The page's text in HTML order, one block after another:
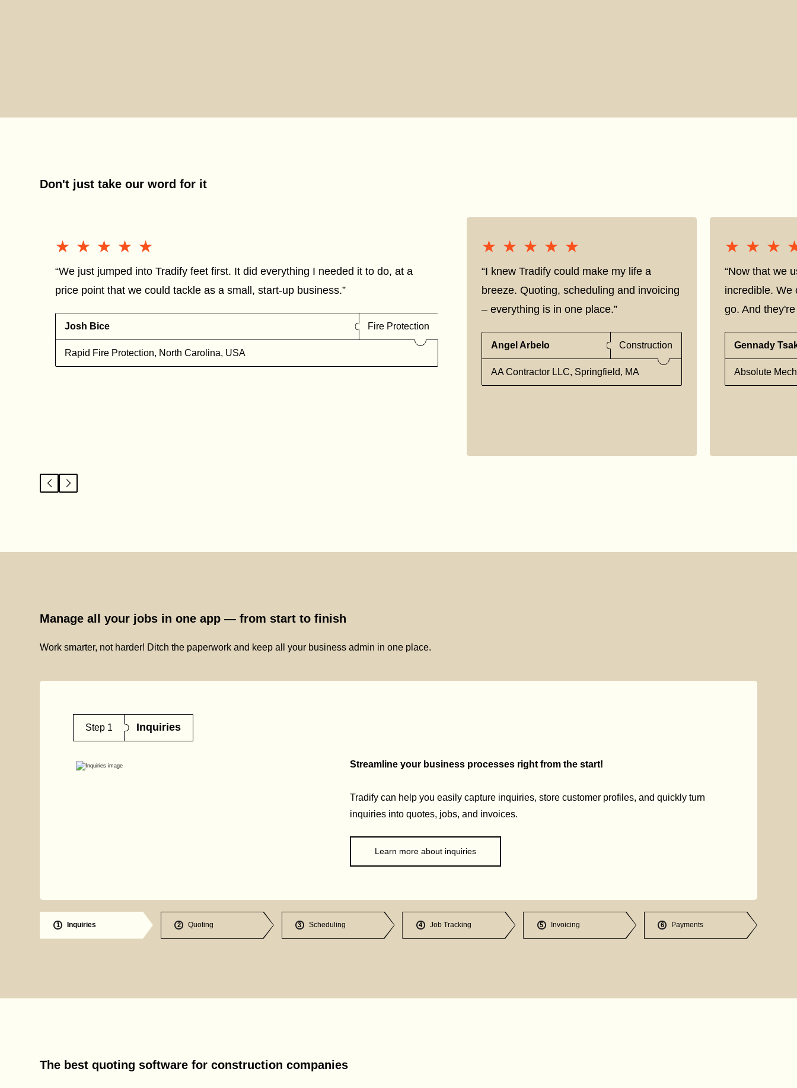
Don't just take our word for it
★★★★★
★★★★★
“We just jumped into Tradify feet first. It did everything I needed it to do, at a
price point that we could tackle as a small, start-up business.”
Josh Bice Fire Protection
Rapid Fire Protection, North Carolina, USA
★★★★★
★★★★★
“I knew Tradify could make my life a
breeze. Quoting, scheduling and invoicing
– everything is in one place.”
Angel Arbelo Construction
AA Contractor LLC, Springfield, MA
“Now that we
incredible. We
go. And
Gennady
Absolute
Manage all your jobs in one app — from start to finish
Work smarter, not harder! Ditch the paperwork and keep all your business admin in one place.
Step 1 Inquiries
Streamline your business processes right from the start!
Tradify can help you easily capture inquiries, store customer profiles, and quickly turn
inquiries into quotes, jobs, and invoices.
Learn more about inquiries
1 Inquiries 2 Quoting 3 Scheduling 4 Job Tracking 5 Invoicing 6 Payments
The best quoting software for construction companies